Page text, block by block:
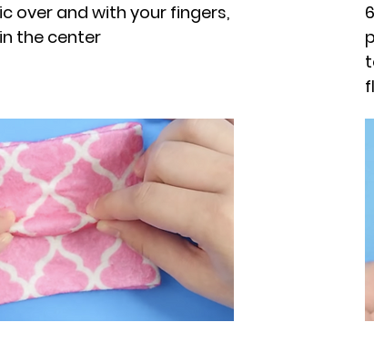
over and with your fingers,
the center